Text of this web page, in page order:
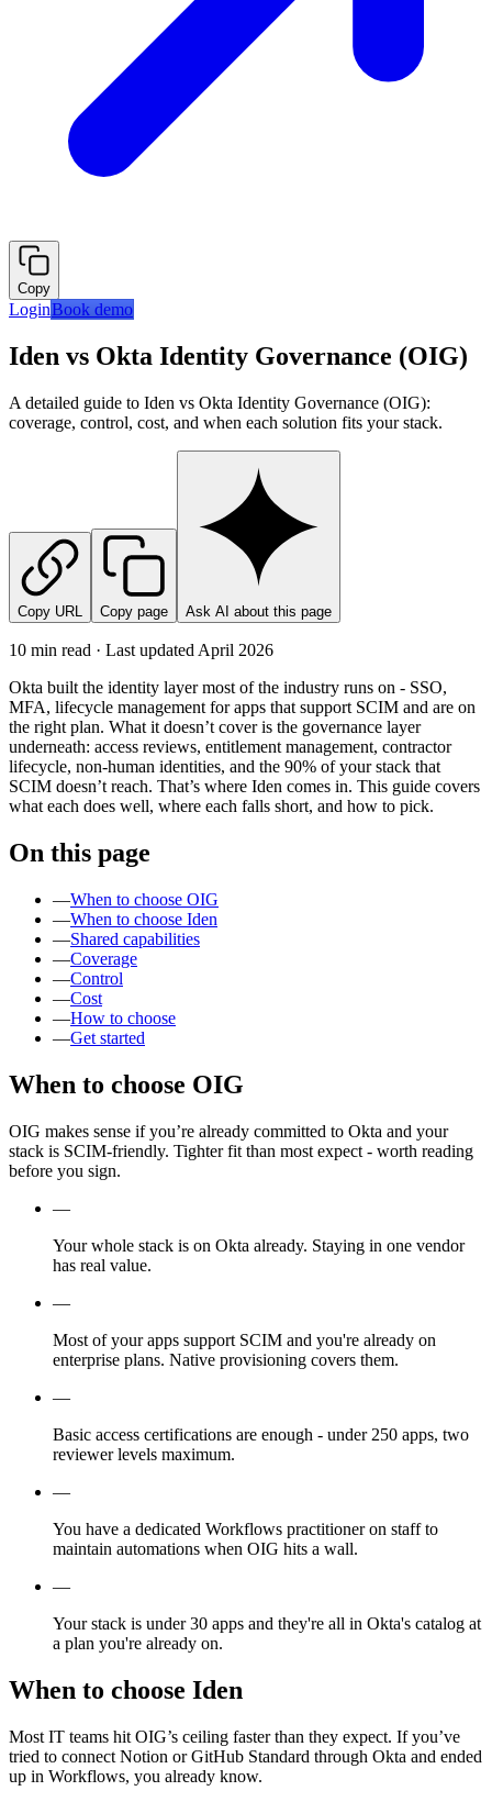
Copy
LoginBook demo
Iden vs Okta Identity Governance (OIG)
A detailed guide to Iden vs Okta Identity Governance (OIG):
coverage, control, cost, and when each solution fits your stack.
Copy URL Copy page Ask AI about this page
10 min read · Last updated April 2026
Okta built the identity layer most of the industry runs on - SSO,
MFA, lifecycle management for apps that support SCIM and are on
the right plan. What it doesn’t cover is the governance layer
underneath: access reviews, entitlement management, contractor
lifecycle, non-human identities, and the 90% of your stack that
SCIM doesn’t reach. That’s where Iden comes in. This guide covers
what each does well, where each falls short, and how to pick.
On this page
—When to choose OIG
—When to choose Iden
—Shared capabilities
—Coverage
—Control
—Cost
—How to choose
—Get started
When to choose OIG
OIG makes sense if you’re already committed to Okta and your
stack is SCIM-friendly. Tighter fit than most expect - worth reading
before you sign.
—
Your whole stack is on Okta already. Staying in one vendor
has real value.
—
Most of your apps support SCIM and you're already on
enterprise plans. Native provisioning covers them.
—
Basic access certifications are enough - under 250 apps, two
reviewer levels maximum.
—
You have a dedicated Workflows practitioner on staff to
maintain automations when OIG hits a wall.
—
Your stack is under 30 apps and they're all in Okta's catalog at
a plan you're already on.
When to choose Iden
Most IT teams hit OIG’s ceiling faster than they expect. If you’ve
tried to connect Notion or GitHub Standard through Okta and ended
up in Workflows, you already know.